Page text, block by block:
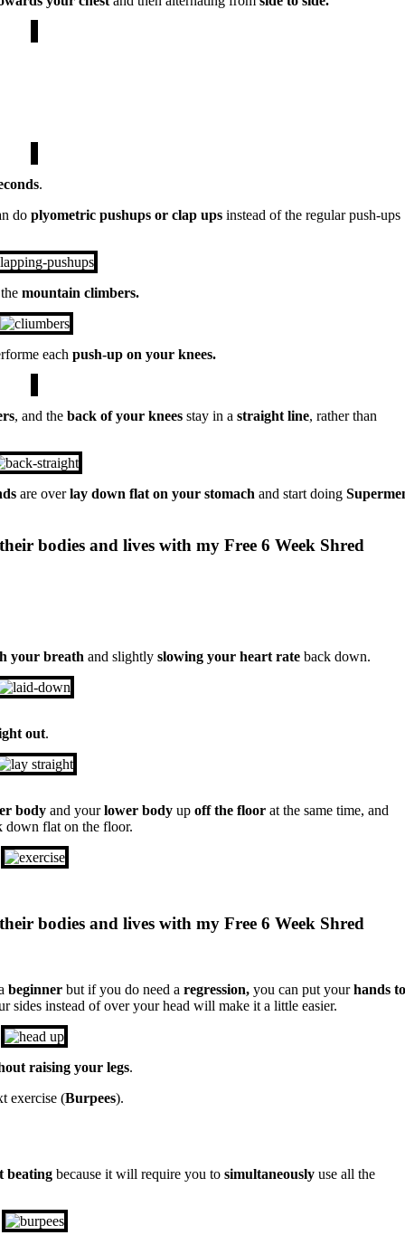
.
do plyometric pushups or clap upsinstead of the regular push-ups
mountain climbers.
each push-up on your knees.
, and theback of your kneesstay in a straight line, rather than
are overlay down flat on your stomach and start doing
bodies and lives with my Free 6 Week Shred
your breath and slightly slowing your heart rateback down.
out.
bodyand yourlower bodyup off the floorat the same time, and
down flat on the floor.
bodies and lives with my Free 6 Week Shred
beginnerbut if you do need a regression,you can put yourhands to
sides instead of over your head will make it a little easier.
raising your legs.
exercise (Burpees).
beatingbecause it will require you to simultaneouslyuse all the